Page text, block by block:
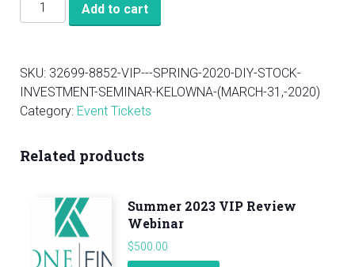
-
DIY
Stock
Investment
Kelowna
quantity
Add to cart
SKU: 32699-8852-VIP---SPRING-2020-DIY-STOCK-
INVESTMENT-SEMINAR-KELOWNA-(MARCH-31,-2020)
Category: Event Tickets
Related products
Summer 2023 VIP Review
Webinar
$500.00